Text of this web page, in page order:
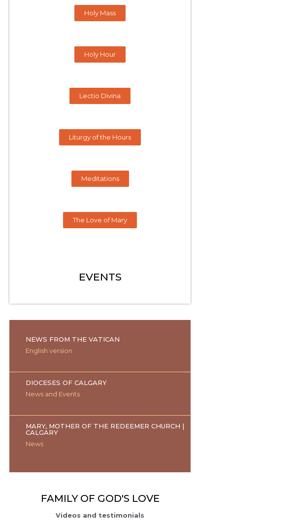
Holy Mass
Holy Hour
Lectio Divina
Liturgy of the Hours
Meditations
The Love of Mary
EVENTS
NEWS FROM THE VATICAN
English version
DIOCESES OF CALGARY
News and Events
MARY, MOTHER OF THE REDEEMER CHURCH |
CALGARY
News
FAMILY OF GOD'S LOVE
Videos and testimonials